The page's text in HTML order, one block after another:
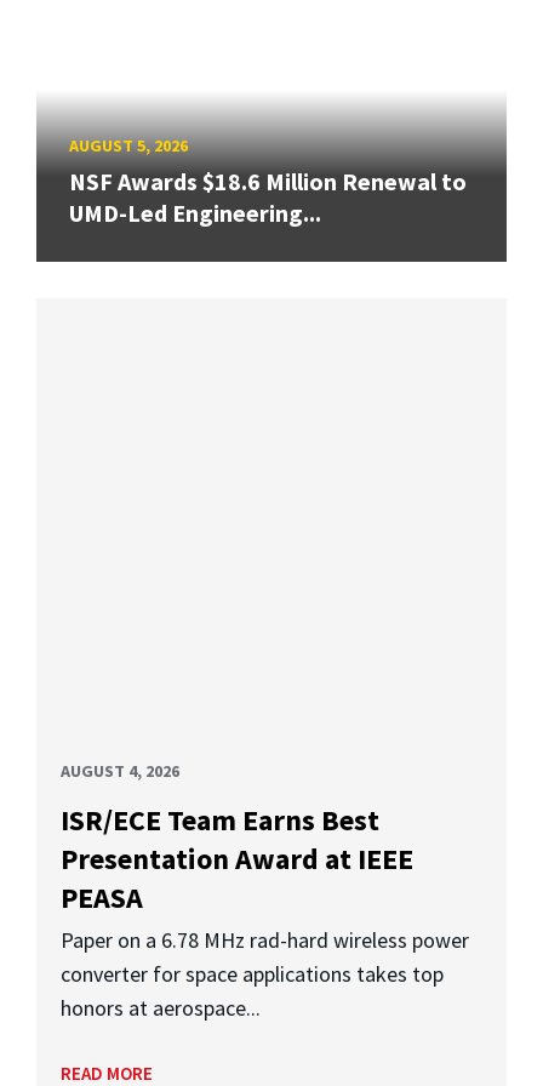
AUGUST 5, 2026
NSF Awards $18.6 Million Renewal to
UMD-Led Engineering...
AUGUST 4, 2026
ISR/ECE Team Earns Best
Presentation Award at IEEE
PEASA
Paper on a 6.78 MHz rad-hard wireless power
converter for space applications takes top
honors at aerospace...
READ MORE